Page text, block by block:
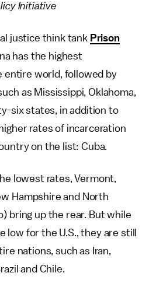
Initiative
justice think tank Prison
has the highest
entire world, followed by
as Mississippi, Oklahoma,
six states, in addition to
rates of incarceration
on the list: Cuba.
lowest rates, Vermont,
Hampshire and North
bring up the rear. But while
low for the U.S., they are still
nations, such as Iran,
and Chile.